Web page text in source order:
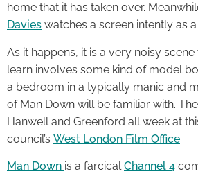
home that it has taken over.
Davies watches a screen intently as
As it happens, it is a very noisy
learn involves some kind of model
a bedroom in a typically manic and
of Man Down will be familiar with.
Hanwell and Greenford all week at
council’s West London Film Office.
Man Down is a farcicalChannel 4